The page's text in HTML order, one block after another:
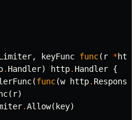
, keyFunc func( r *http
. Handler) http. Handler {
(func(w http.
( r)
.Allow( key)